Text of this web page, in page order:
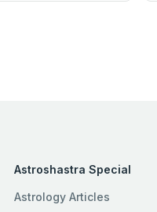
Astroshastra Special
Astrology Articles